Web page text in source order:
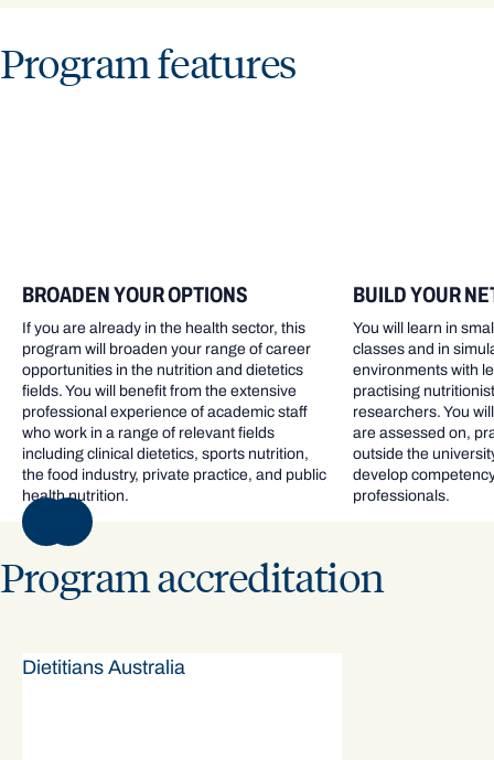
Program features
BROADEN YOUR OPTIONS
If you are already in the health sector, this
program will broaden your range of career
opportunities in the nutrition and dietetics
fields. You will benefit from the extensive
professional experience of academic staff
who work in a range of relevant fields
including clinical dietetics, sports nutrition,
the food industry, private practice, and public
health nutrition.
BUILD YOUR
You will learn in
classes and in
environments with
practising
researchers. You
are assessed on,
outside the
develop
professionals.
Program accreditation
Dietitians Australia